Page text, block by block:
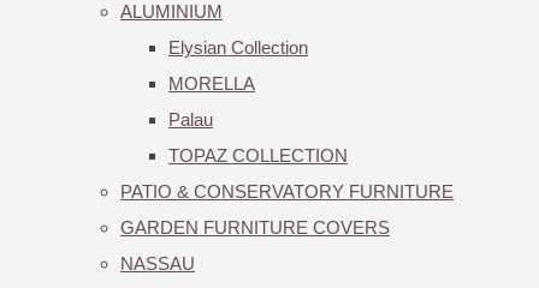
ALUMINIUM
Elysian Collection
MORELLA
Palau
TOPAZ COLLECTION
PATIO & CONSERVATORY FURNITURE
GARDEN FURNITURE COVERS
NASSAU